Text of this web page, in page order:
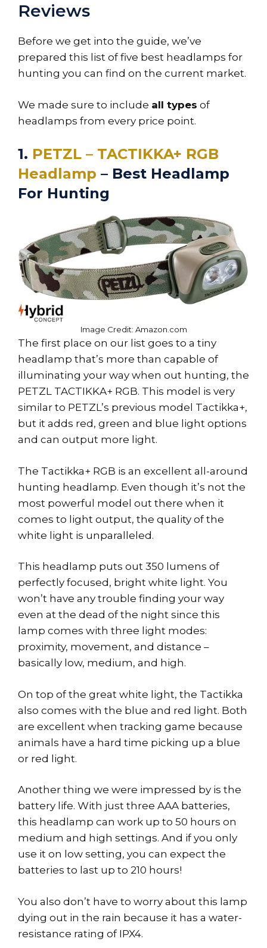
Reviews
Before we get into the guide, we’ve
prepared this list of five best headlamps for
hunting you can find on the current market.
We made sure to include all types of
headlamps from every price point.
1. PETZL – TACTIKKA+ RGB
Headlamp – Best Headlamp
For Hunting
Image Credit: Amazon.com
The first place on our list goes to a tiny
headlamp that’s more than capable of
illuminating your way when out hunting, the
PETZL TACTIKKA+ RGB. This model is very
similar to PETZL’s previous model Tactikka+,
but it adds red, green and blue light options
and can output more light.
The Tactikka+ RGB is an excellent all-around
hunting headlamp. Even though it’s not the
most powerful model out there when it
comes to light output, the quality of the
white light is unparalleled.
This headlamp puts out 350 lumens of
perfectly focused, bright white light. You
won’t have any trouble finding your way
even at the dead of the night since this
lamp comes with three light modes:
proximity, movement, and distance –
basically low, medium, and high.
On top of the great white light, the Tactikka
also comes with the blue and red light. Both
are excellent when tracking game because
animals have a hard time picking up a blue
or red light.
Another thing we were impressed by is the
battery life. With just three AAA batteries,
this headlamp can work up to 50 hours on
medium and high settings. And if you only
use it on low setting, you can expect the
batteries to last up to 210 hours!
You also don’t have to worry about this lamp
dying out in the rain because it has a water-
resistance rating of IPX4.